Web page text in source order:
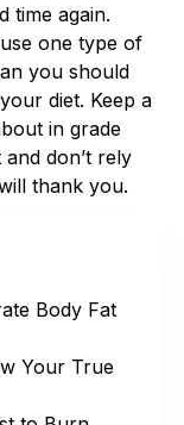
time again.
one type of
you should
diet. Keep a
in grade
don’t rely
thank you.
Body Fat
Your True